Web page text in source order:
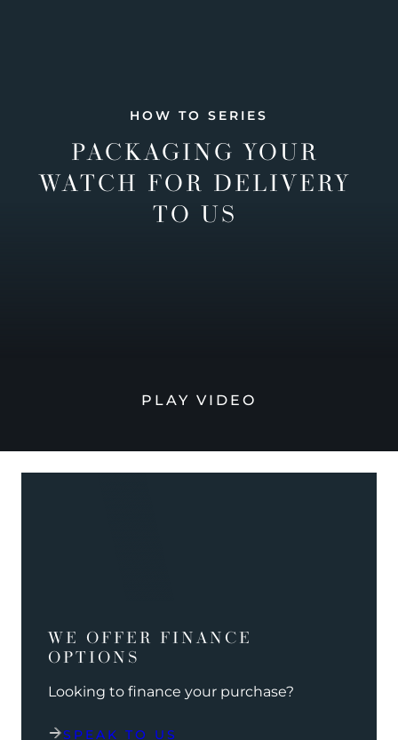
HOW TO SERIES
PACKAGING YOUR
WATCH FOR DELIVERY
TO US
PLAY VIDEO
WE OFFER FINANCE
OPTIONS
Looking to finance your purchase?
SPEAK TO US